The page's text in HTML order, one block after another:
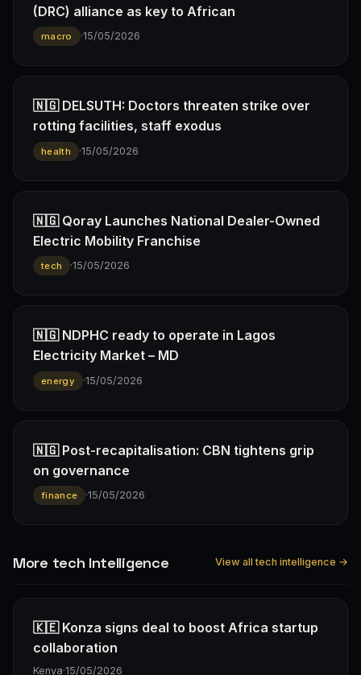
(DRC) alliance as key to African
macro ·15/05/2026
🇳🇬 DELSUTH: Doctors threaten strike over
rotting facilities, staff exodus
health ·15/05/2026
🇳🇬 Qoray Launches National Dealer-Owned
Electric Mobility Franchise
tech ·15/05/2026
🇳🇬 NDPHC ready to operate in Lagos
Electricity Market – MD
energy ·15/05/2026
🇳🇬 Post-recapitalisation: CBN tightens grip
on governance
finance ·15/05/2026
More tech Intelligence View all tech intelligence →
🇰🇪 Konza signs deal to boost Africa startup
collaboration
Kenya·15/05/2026